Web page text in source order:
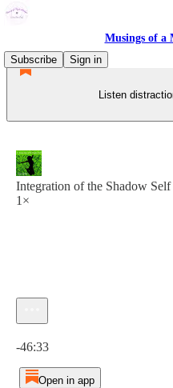
Musings of a
Subscribe
Sign in
Listen
Integration of the Shadow Self
1×
-46:33
Open in app